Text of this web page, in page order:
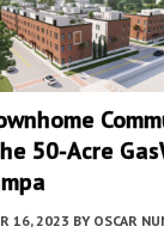
50-Acre
16, 2023 BY OSCAR